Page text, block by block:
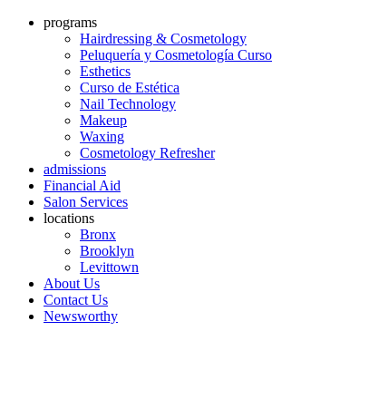
programs
Hairdressing & Cosmetology
Peluquería y Cosmetología Curso
Esthetics
Curso de Estética
Nail Technology
Makeup
Waxing
Cosmetology Refresher
admissions
Financial Aid
Salon Services
locations
Bronx
Brooklyn
Levittown
About Us
Contact Us
Newsworthy